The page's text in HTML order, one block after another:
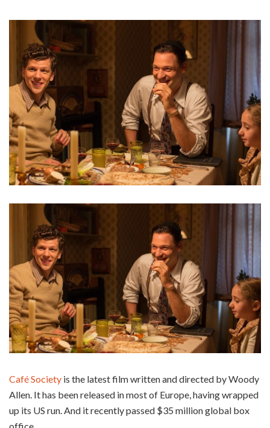
Café Society is the latest film written and directed by Woody
Allen. It has been released in most of Europe, having wrapped
up its US run. And it recently passed $35 million global box